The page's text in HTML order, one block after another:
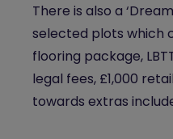
There is also a
selected plots which
flooring package,
legal fees, £1,000
towards extras